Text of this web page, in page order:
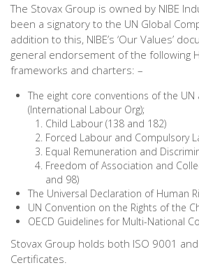
The Stovax Group is owned by NIBE
been a signatory to the UN Global
addition to this, NIBE’s ‘Our Values’
general endorsement of the following
frameworks and charters: –
The eight core conventions of the UN
(International Labour Org);
Child Labour (138 and 182)
Forced Labour and Compulsory
Equal Remuneration and
Freedom of Association and
and 98)
The Universal Declaration of Human
UN Convention on the Rights of the
OECD Guidelines for Multi-National
Stovax Group holds both ISO 9001
Certificates.